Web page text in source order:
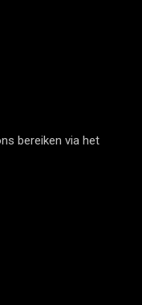
bereiken via het